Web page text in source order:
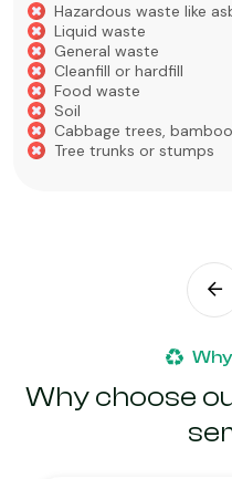
Hazardous waste like
Liquid waste
General waste
Cleanfill or hardfill
Food waste
Soil
Cabbage trees,
Tree trunks or stumps
Why choose